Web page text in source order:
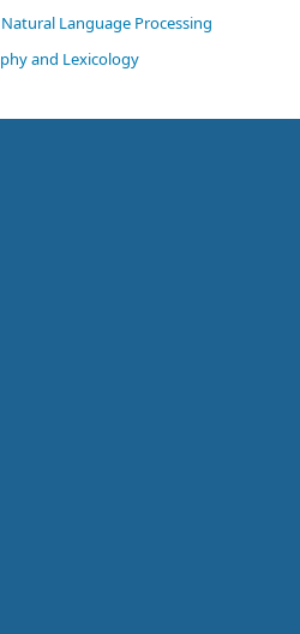
Language Processing
and Lexicology